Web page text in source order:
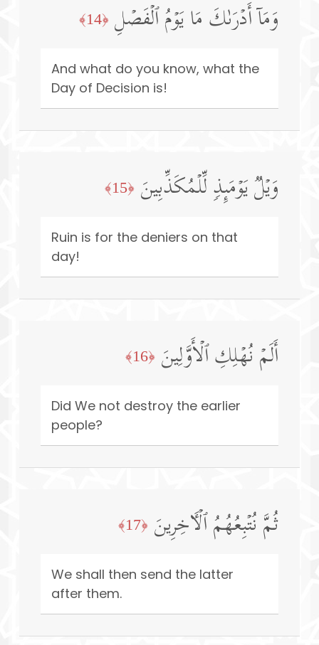
وَمَاۤ أَدۡرَىٰكَ مَا یَوۡمُ ٱلۡفَصۡلِ ﴿14﴾
And what do you know, what the
Day of Decision is!
وَیۡلࣱ یَوۡمَىِٕذࣲ لِّلۡمُكَذِّبِینَ ﴿15﴾
Ruin is for the deniers on that
day!
أَلَمۡ نُهۡلِكِ ٱلۡأَوَّلِینَ ﴿16﴾
Did We not destroy the earlier
people?
ثُمَّ نُتۡبِعُهُمُ ٱلۡـَٔاخِرِینَ ﴿17﴾
We shall then send the latter
after them.